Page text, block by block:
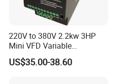
220V to 380V 2.2kw 3HP
Mini VFD Variable
Frequency Drive Motor
Speed
US$35.00-38.60